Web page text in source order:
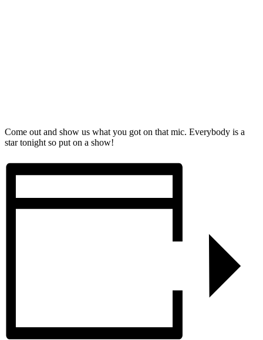
Come out and show us what you got on that mic. Everybody is a
star tonight so put on a show!